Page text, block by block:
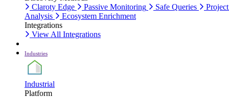
Claroty Edge
Passive Monitoring Safe Queries
Analysis
Ecosystem Enrichment
Integrations
View All Integrations
Industries
Industrial
Platform